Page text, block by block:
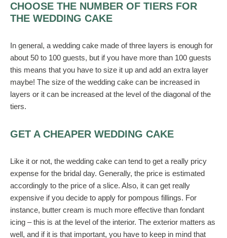
CHOOSE THE NUMBER OF TIERS FOR
THE WEDDING CAKE
In general, a wedding cake made of three layers is enough for
about 50 to 100 guests, but if you have more than 100 guests
this means that you have to size it up and add an extra layer
maybe! The size of the wedding cake can be increased in
layers or it can be increased at the level of the diagonal of the
tiers.
GET A CHEAPER WEDDING CAKE
Like it or not, the wedding cake can tend to get a really pricy
expense for the bridal day. Generally, the price is estimated
accordingly to the price of a slice. Also, it can get really
expensive if you decide to apply for pompous fillings. For
instance, butter cream is much more effective than fondant
icing – this is at the level of the interior. The exterior matters as
well, and if it is that important, you have to keep in mind that